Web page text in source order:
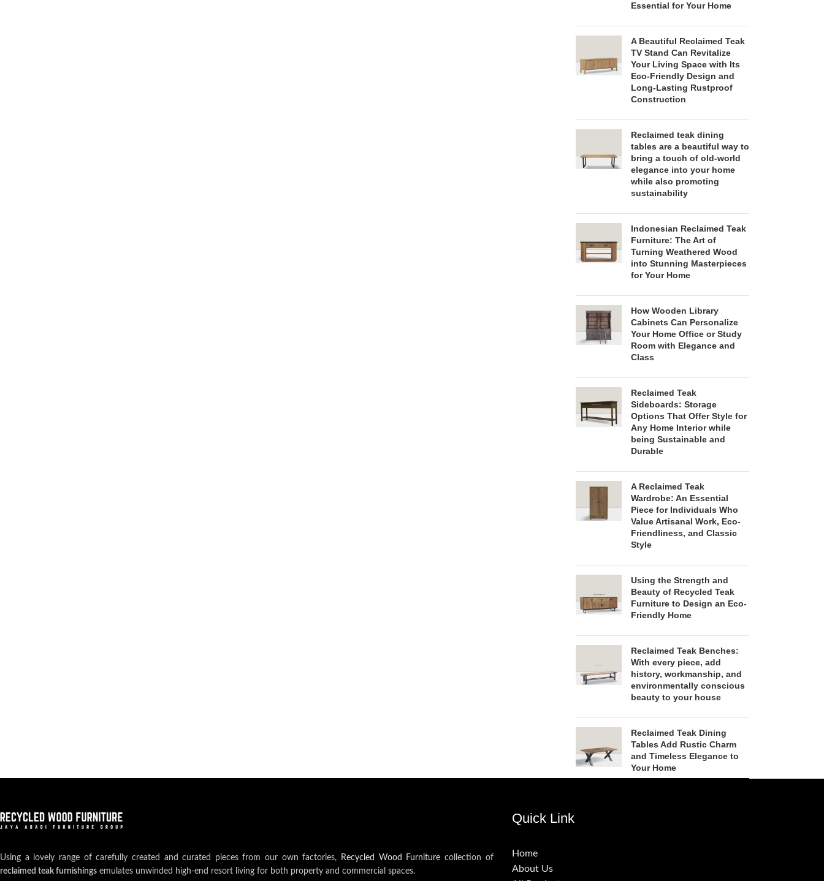
Essential for Your Home
A Beautiful Reclaimed Teak
TV Stand Can Revitalize
Your Living Space with Its
Eco-Friendly Design and
Long-Lasting Rustproof
Construction
Reclaimed teak dining
tables are a beautiful way to
bring a touch of old-world
elegance into your home
while also promoting
sustainability
Indonesian Reclaimed Teak
Furniture: The Art of
Turning Weathered Wood
into Stunning Masterpieces
for Your Home
How Wooden Library
Cabinets Can Personalize
Your Home Office or Study
Room with Elegance and
Class
Reclaimed Teak
Sideboards: Storage
Options That Offer Style for
Any Home Interior while
being Sustainable and
Durable
A Reclaimed Teak
Wardrobe: An Essential
Piece for Individuals Who
Value Artisanal Work, Eco-
Friendliness, and Classic
Style
Using the Strength and
Beauty of Recycled Teak
Furniture to Design an Eco-
Friendly Home
Reclaimed Teak Benches:
With every piece, add
history, workmanship, and
environmentally conscious
beauty to your house
Reclaimed Teak Dining
Tables Add Rustic Charm
and Timeless Elegance to
Your Home
Using a lovely range of carefully created and curated pieces from our own factories, Recycled Wood Furniture collection of
reclaimed teak furnishings emulates unwinded high-end resort living for both property and commercial spaces.
Quick Link
Home
About Us